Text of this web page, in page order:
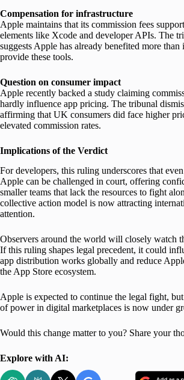
Compensation for infrastructure
Apple maintains that its commission fees
elements like Xcode and developer APIs. The
suggests Apple has already benefited more than
provide these tools.
Question on consumer impact
Apple recently backed a study claiming
hardly influence app pricing. The tribunal
affirming that UK consumers did face higher
elevated commission rates.
Implications of the Verdict
For developers, this ruling underscores that
Apple can be challenged in court, offering
smaller teams that lack the resources to fight
collective action model is now attracting
attention.
Observers around the world will closely watch
If this ruling shapes legal precedent, it could
app distribution works globally and reduce
the App Store ecosystem.
Apple is expected to continue the legal fight,
of power in digital marketplaces is now under
Would this change matter to you? Share your
Explore with AI: